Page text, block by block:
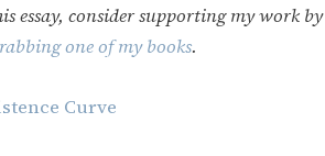
essay, consider supporting my work by
one of my books.
Curve